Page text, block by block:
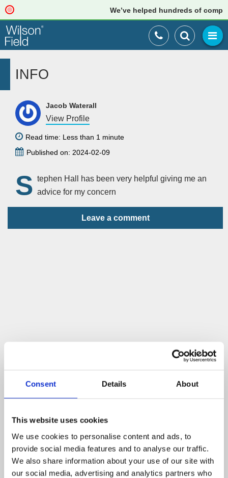
Consent Details About
This website uses cookies
We use cookies to personalise content and ads, to
provide social media features and to analyse our traffic.
We also share information about your use of our site with
our social media, advertising and analytics partners who
We’ve helped hundreds of
INFO
Jacob Waterall
View Profile
Read time: Less than 1 minute
Published on: 2024-02-09
S tephen Hall has been very helpful giving me an
advice for my concern
Leave a comment